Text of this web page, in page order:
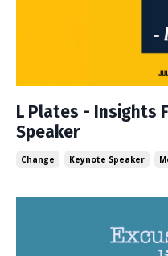
L Plates - Insights
Speaker
Change Keynote Speaker